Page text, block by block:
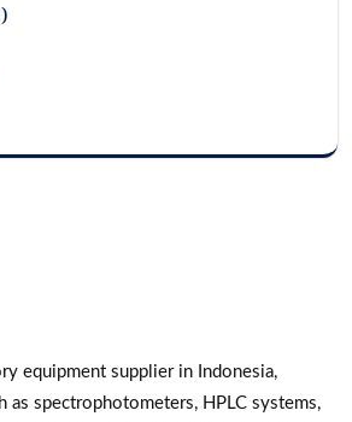
equipment supplier in Indonesia,
as spectrophotometers, HPLC systems,